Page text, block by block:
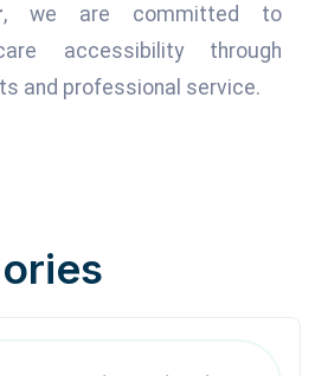
, we are committed to
accessibility through
and professional service.